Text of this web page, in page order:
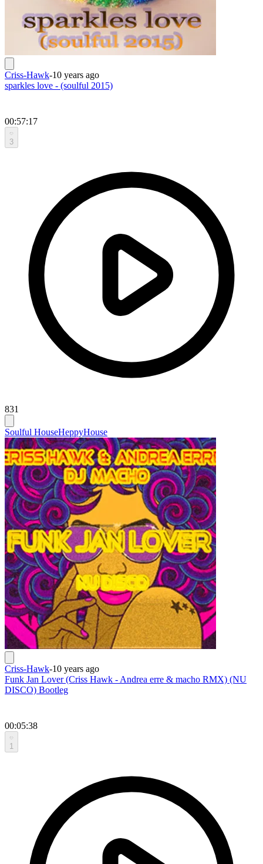
Criss-Hawk-10 years ago
sparkles love - (soulful 2015)
00:57:17
3
831
Soulful HouseHeppyHouse
Criss-Hawk-10 years ago
Funk Jan Lover (Criss Hawk - Andrea erre & macho RMX) (NU
DISCO) Bootleg
00:05:38
1